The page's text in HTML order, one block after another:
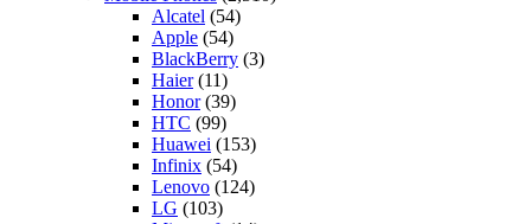
Alcatel (54)
Apple (54)
BlackBerry (3)
Haier(11)
Honor(39)
HTC (99)
Huawei (153)
Infinix (54)
Lenovo (124)
LG (103)